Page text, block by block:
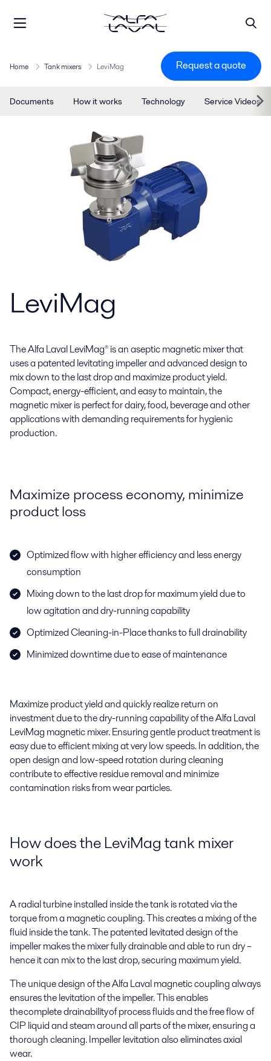
Home Tank mixers LeviMag Request a quote
Documents How it works Technology Service Videos
LeviMag
The Alfa Laval LeviMag® is an aseptic magnetic mixer that
uses a patented levitating impeller and advanced design to
mix down to the last drop and maximize product yield.
Compact, energy-efficient, and easy to maintain, the
magnetic mixer is perfect for dairy, food, beverage and other
applications with demanding requirements for hygienic
production.
Maximize process economy, minimize
product loss
Optimized flow with higher efficiency and less energy
consumption
Mixing down to the last drop for maximum yield due to
low agitation and dry-running capability
Optimized Cleaning-in-Place thanks to full drainability
Minimized downtime due to ease of maintenance
Maximize product yield and quickly realizereturn on
investment due to the dry-running capability of the Alfa Laval
LeviMag magnetic mixer. Ensuring gentle product treatment is
easy due to efficient mixing at very low speeds.In addition,the
open design and low-speed rotation during cleaning
contribute to effective residue removal and minimize
contamination risks from wear particles.
How does the LeviMag tank mixer
work
A radial turbine installed inside the tank is rotated via the
torque from a magnetic coupling. This creates a mixing of the
fluid inside the tank. The patented levitated design of the
impeller makes the mixer fully drainable and able to run dry –
hence it can mix to the last drop, securing maximum yield.
The unique design of the Alfa Laval magnetic coupling always
ensures the levitation of the impeller. This enables
the complete drainability of process fluids and the free flow of
CIP liquid and steam around all parts of the mixer, ensuring a
thorough cleaning. Impeller levitation also eliminates axial
wear.